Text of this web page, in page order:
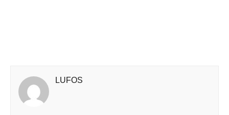
LUFOS